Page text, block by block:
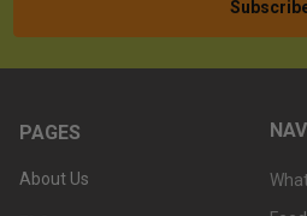
PAGES
About Us